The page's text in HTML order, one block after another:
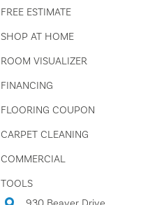
FREE ESTIMATE
SHOP AT HOME
ROOM VISUALIZER
FINANCING
FLOORING COUPON
CARPET CLEANING
COMMERCIAL
TOOLS